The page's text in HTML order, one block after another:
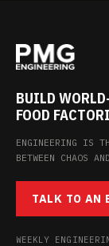
BUILD
FOOD
ENGINEERING IS
BETWEEN CHAOS
TALK TO AN
WEEKLY